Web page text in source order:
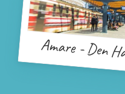
Amare - Den